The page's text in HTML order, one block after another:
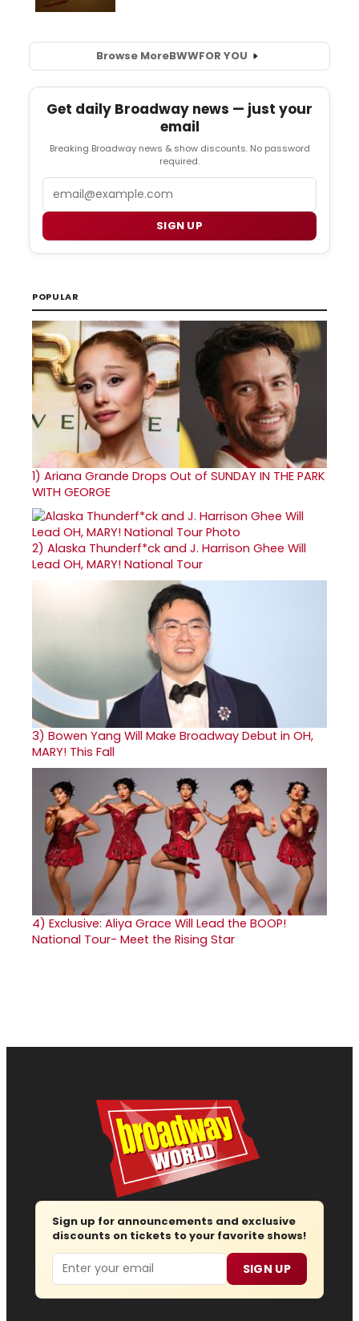
Browse MoreBWWFOR YOU
Get daily Broadway news — just your
email
Breaking Broadway news & show discounts. No password
required.
SIGN UP
POPULAR
1) Ariana Grande Drops Out of SUNDAY IN THE PARK
WITH GEORGE
2) Alaska Thunderf*ck and J. Harrison Ghee Will
Lead OH, MARY! National Tour
3) Bowen Yang Will Make Broadway Debut in OH,
MARY! This Fall
4) Exclusive: Aliya Grace Will Lead the BOOP!
National Tour- Meet the Rising Star
Sign up for announcements and exclusive
discounts on tickets to your favorite shows!
Email SIGN UP